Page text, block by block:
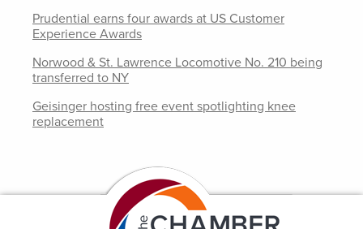
Prudential earns four awards at US Customer
Experience Awards
Norwood & St. Lawrence Locomotive No. 210 being
transferred to NY
Geisinger hosting free event spotlighting knee
replacement